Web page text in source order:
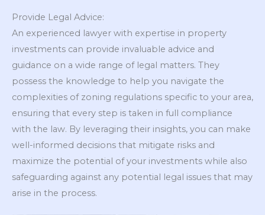
Provide Legal Advice:
An experienced lawyer with expertise in property
investments can provide invaluable advice and
guidance on a wide range of legal matters. They
possess the knowledge to help you navigate the
complexities of zoning regulations specific to your area,
ensuring that every step is taken in full compliance
with the law. By leveraging their insights, you can make
well-informed decisions that mitigate risks and
maximize the potential of your investments while also
safeguarding against any potential legal issues that may
arise in the process.